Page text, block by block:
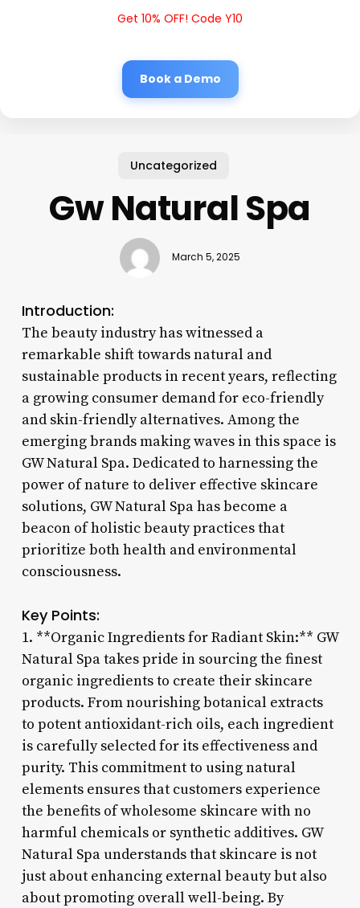
Get 10% OFF! Code Y10
Book a Demo
Uncategorized
Gw Natural Spa
March 5, 2025
Introduction:
The beauty industry has witnessed a
remarkable shift towards natural and
sustainable products in recent years, reflecting
a growing consumer demand for eco-friendly
and skin-friendly alternatives. Among the
emerging brands making waves in this space is
GW Natural Spa. Dedicated to harnessing the
power of nature to deliver effective skincare
solutions, GW Natural Spa has become a
beacon of holistic beauty practices that
prioritize both health and environmental
consciousness.
Key Points:
1. **Organic Ingredients for Radiant Skin:** GW
Natural Spa takes pride in sourcing the finest
organic ingredients to create their skincare
products. From nourishing botanical extracts
to potent antioxidant-rich oils, each ingredient
is carefully selected for its effectiveness and
purity. This commitment to using natural
elements ensures that customers experience
the benefits of wholesome skincare with no
harmful chemicals or synthetic additives. GW
Natural Spa understands that skincare is not
just about enhancing external beauty but also
about promoting overall well-being. By